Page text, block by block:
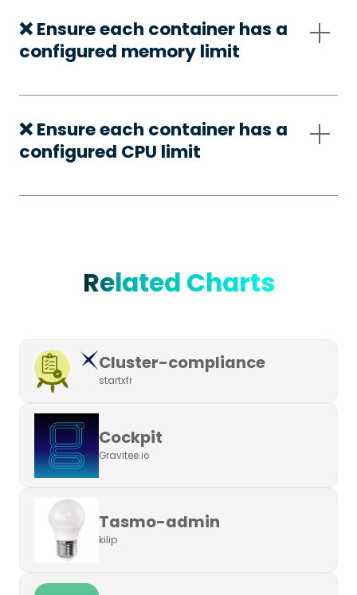
❌ Ensure each container has a
configured memory limit
❌ Ensure each container has a
configured CPU limit
Related Charts
Cluster-compliance
startxfr
Cockpit
Gravitee.io
Tasmo-admin
kilip